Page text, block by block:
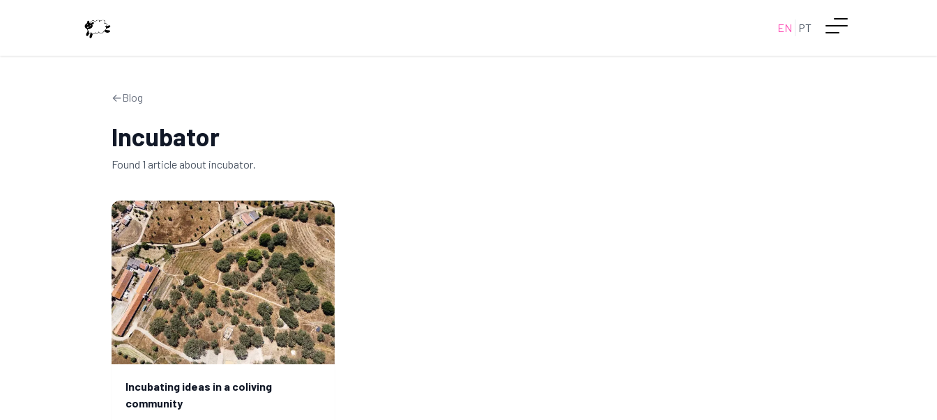
EN PT
←Blog
Incubator
Found 1 article about incubator.
Incubating ideas in a coliving
community